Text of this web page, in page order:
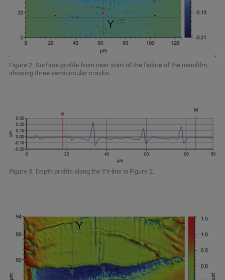
Figure 2. Surface profile from near start of the failure of the nanofilm
showing three semicircular cracks.
Figure 3. Depth profile along the YY-line in Figure 2.